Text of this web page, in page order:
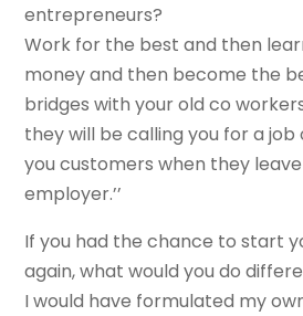
entrepreneurs?
Work for the best and then
money and then become the
bridges with your old co
they will be calling you for a
you customers when they
employer.’’
If you had the chance to start
again, what would you do
I would have formulated my